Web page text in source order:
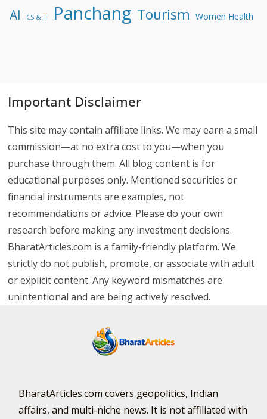
AI CS & IT Panchang Tourism Women Health
Important Disclaimer
This site may contain affiliate links. We may earn a small
commission—at no extra cost to you—when you
purchase through them. All blog content is for
educational purposes only. Mentioned securities or
financial instruments are examples, not
recommendations or advice. Please do your own
research before making any investment decisions.
BharatArticles.com is a family-friendly platform. We
strictly do not publish, promote, or associate with adult
or explicit content. Any keyword mismatches are
unintentional and are being actively resolved.
BharatArticles.com covers geopolitics, Indian
affairs, and multi-niche news. It is not affiliated with